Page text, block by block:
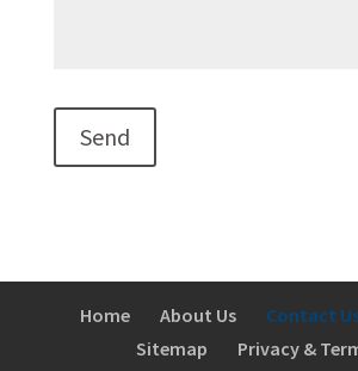
Home About Us Contact
Sitemap
Privacy &